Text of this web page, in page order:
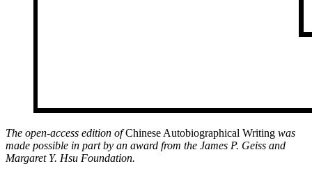
The open-access edition ofChinese Autobiographical Writing was
made possible in part by an award from the James P. Geiss and
Margaret Y. Hsu Foundation.